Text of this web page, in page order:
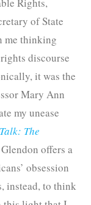
of State
me thinking
discourse
it was the
Mary Ann
my unease
The
offers a
obsession
instead, to think